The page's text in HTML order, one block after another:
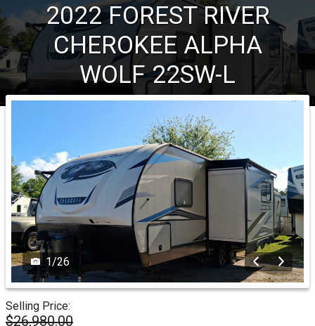
2022 FOREST RIVER
CHEROKEE ALPHA
WOLF22SW-L
1/26
Selling Price:
$26,980.00